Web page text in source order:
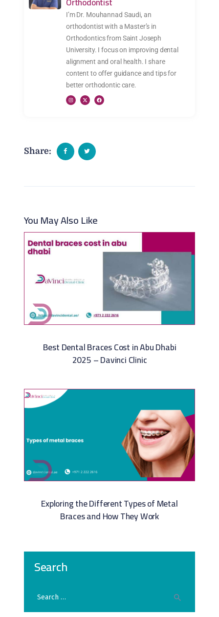
I’m Dr. Mouhannad Saudi, an
orthodontist with a Master’s in
Orthodontics from Saint Joseph
University. I focus on improving dental
alignment and oral health. I share
content to offer guidance and tips for
better orthodontic care.
Share:
You May Also Like
Best Dental Braces Cost in Abu Dhabi
2025 – Davinci Clinic
Exploring the Different Types of Metal
Braces and How They Work
Search